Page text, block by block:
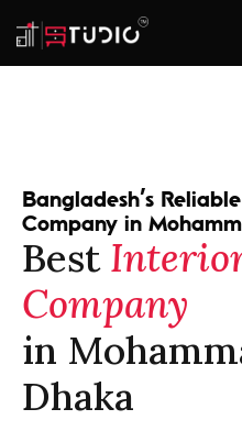
Bangladesh’s
Company in
Best
Company
in
Dhaka